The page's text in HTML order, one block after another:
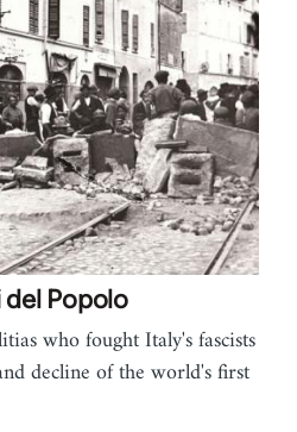
del Popolo
who fought Italy's fascists
decline of the world's first